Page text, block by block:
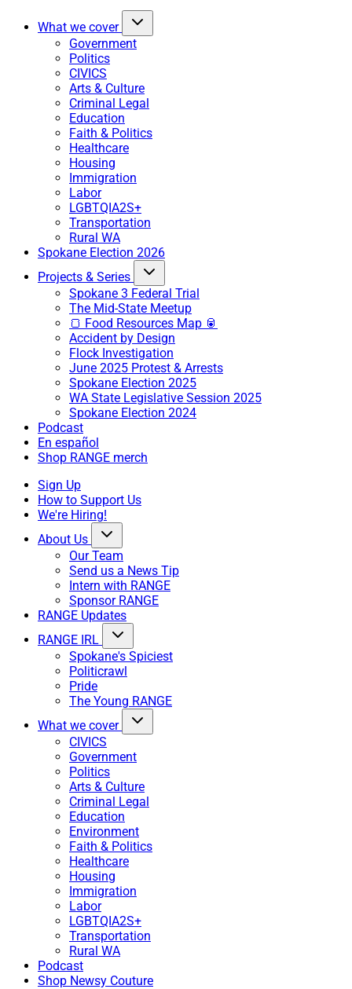
What we cover
Government
Politics
CIVICS
Arts & Culture
Criminal Legal
Education
Faith & Politics
Healthcare
Housing
Immigration
Labor
LGBTQIA2S+
Transportation
Rural WA
Spokane Election 2026
Projects & Series
Spokane 3 Federal Trial
The Mid-State Meetup
🍞 Food Resources Map 🥫
Accident by Design
Flock Investigation
June 2025 Protest & Arrests
Spokane Election 2025
WA State Legislative Session 2025
Spokane Election 2024
Podcast
En español
Shop RANGE merch
Sign Up
How to Support Us
We're Hiring!
About Us
Our Team
Send us a News Tip
Intern with RANGE
Sponsor RANGE
RANGE Updates
RANGE IRL
Spokane's Spiciest
Politicrawl
Pride
The Young RANGE
What we cover
CIVICS
Government
Politics
Arts & Culture
Criminal Legal
Education
Environment
Faith & Politics
Healthcare
Housing
Immigration
Labor
LGBTQIA2S+
Transportation
Rural WA
Podcast
Shop Newsy Couture